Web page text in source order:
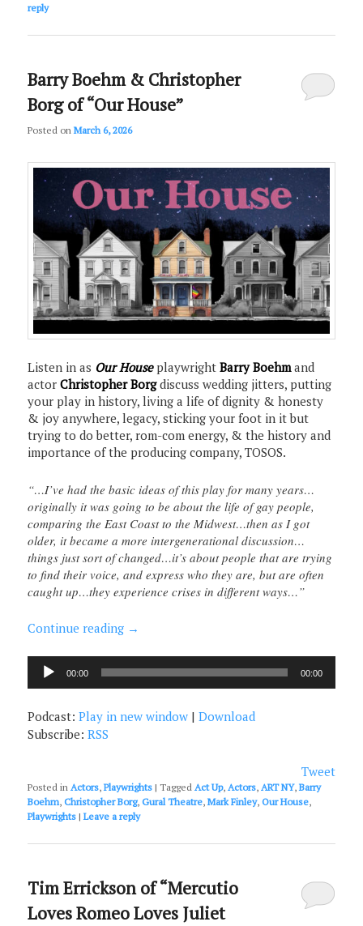
reply
Barry Boehm & Christopher
Borg of “Our House”
Posted onMarch 6, 2026
Listen in as Our HouseplaywrightBarry Boehmand
actorChristopher Borgdiscuss wedding jitters, putting
your play in history, living a life of dignity & honesty
& joy anywhere, legacy, sticking your foot in it but
trying to do better, rom-com energy, & the history and
importance of the producing company, TOSOS.
“…I’ve had the basic ideas of this play for many years…
originally it was going to be about the life of gay people,
comparing the East Coast to the Midwest…then as I got
older, it became a more intergenerational discussion…
things just sort of changed…it’s about people that are trying
to find their voice, and express who they are, but are often
caught up…they experience crises in different ways…”
Continue reading →
Audio
Player
00:00 00:00
Podcast:Play in new window |Download
Subscribe:RSS
Tweet
Posted in Actors,Playwrights |Tagged Act Up, Actors, ART NY,Barry
Boehm,Christopher Borg,Gural Theatre,Mark Finley,Our House,
Playwrights |Leave a reply
Tim Errickson of “Mercutio
Loves Romeo Loves Juliet